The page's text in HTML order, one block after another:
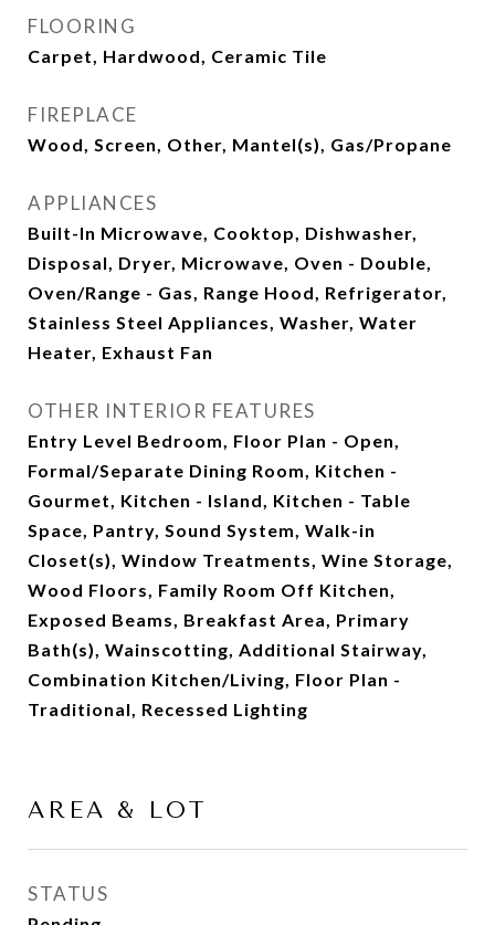
FLOORING
Carpet, Hardwood, Ceramic Tile
FIREPLACE
Wood, Screen, Other, Mantel(s), Gas/Propane
APPLIANCES
Built-In Microwave, Cooktop, Dishwasher,
Disposal, Dryer, Microwave, Oven - Double,
Oven/Range - Gas, Range Hood, Refrigerator,
Stainless Steel Appliances, Washer, Water
Heater, Exhaust Fan
OTHER INTERIOR FEATURES
Entry Level Bedroom, Floor Plan - Open,
Formal/Separate Dining Room, Kitchen -
Gourmet, Kitchen - Island, Kitchen - Table
Space, Pantry, Sound System, Walk-in
Closet(s), Window Treatments, Wine Storage,
Wood Floors, Family Room Off Kitchen,
Exposed Beams, Breakfast Area, Primary
Bath(s), Wainscotting, Additional Stairway,
Combination Kitchen/Living, Floor Plan -
Traditional, Recessed Lighting
AREA & LOT
STATUS